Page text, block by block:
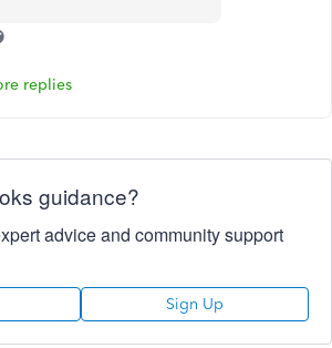
replies
guidance?
advice and community support
Sign Up